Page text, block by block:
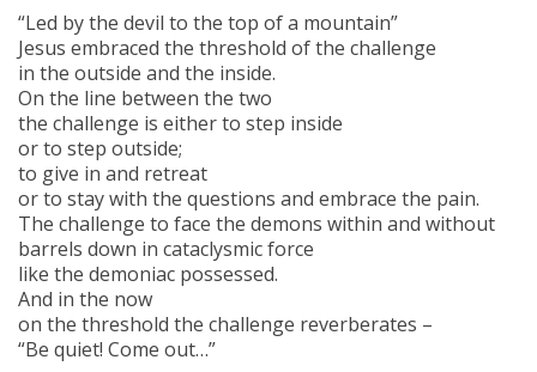
“Led by the devil to the top of a mountain”
Jesus embraced the threshold of the challenge
in the outside and the inside.
On the line between the two
the challenge is either to step inside
or to step outside;
to give in and retreat
or to stay with the questions and embrace the pain.
The challenge to face the demons within and without
barrels down in cataclysmic force
like the demoniac possessed.
And in the now
on the threshold the challenge reverberates –
“Be quiet! Come out…”